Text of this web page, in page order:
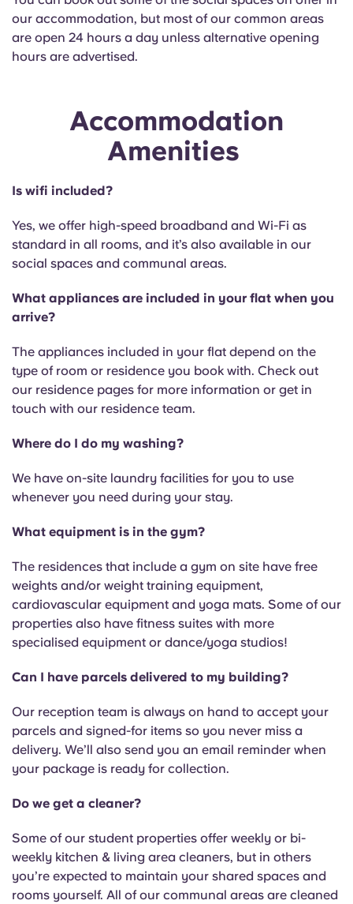
our accommodation, but most of our common areas
are open 24 hours a day unless alternative opening
hours are advertised.
Accommodation
Amenities
Is wifi included?
Yes, we offer high-speed broadband and Wi-Fi as
standard in all rooms, and it’s also available in our
social spaces and communal areas.
What appliances are included in your flat when you
arrive?
The appliances included in your flat depend on the
type of room or residence you book with. Check out
our residence pages for more information or get in
touch with our residence team.
Where do I do my washing?
We have on-site laundry facilities for you to use
whenever you need during your stay.
What equipment is in the gym?
The residences that include a gym on site have free
weights and/or weight training equipment,
cardiovascular equipment and yoga mats. Some of our
properties also have fitness suites with more
specialised equipment or dance/yoga studios!
Can I have parcels delivered to my building?
Our reception team is always on hand to accept your
parcels and signed-for items so you never miss a
delivery. We’ll also send you an email reminder when
your package is ready for collection.
Do we get a cleaner?
Some of our student properties offer weekly or bi-
weekly kitchen & living area cleaners, but in others
you’re expected to maintain your shared spaces and
rooms yourself. All of our communal areas are cleaned